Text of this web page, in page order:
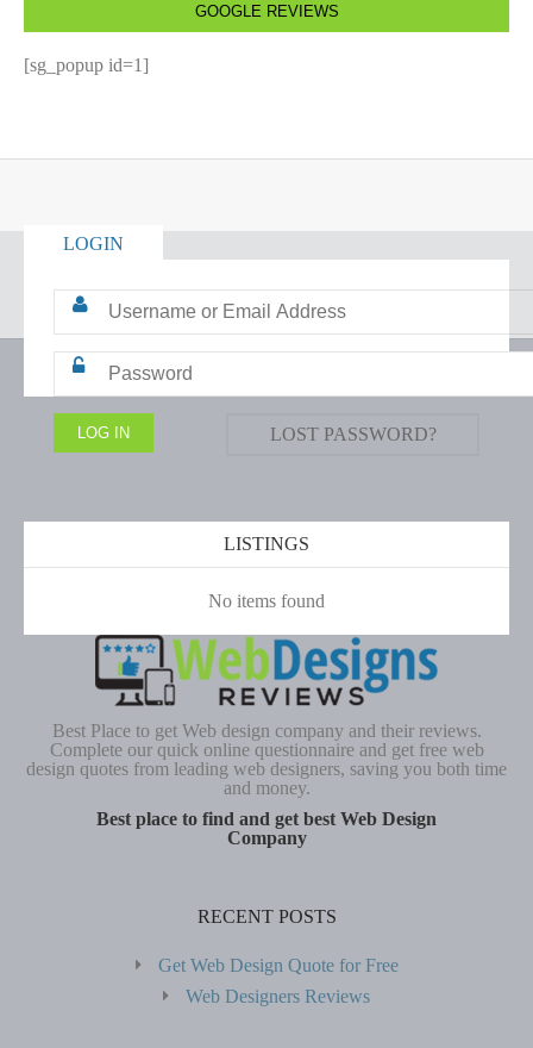
GOOGLE REVIEWS
[sg_popup id=1]
LOGIN
LOST PASSWORD?
LISTINGS
No items found
Best Place to get Web design company and their reviews.
Complete our quick online questionnaire and get free web
design quotes from leading web designers, saving you both time
and money.
Best place to find and get best Web Design
Company
RECENT POSTS
Get Web Design Quote for Free
Web Designers Reviews